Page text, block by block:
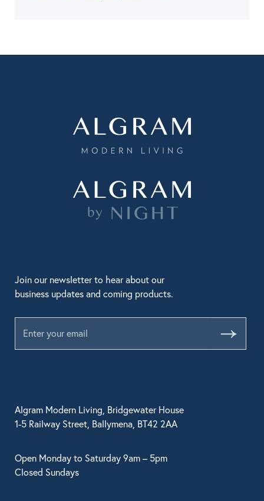
Algram Modern Living, Bridgewater House
1-5 Railway Street, Ballymena, BT42 2AA
Open Monday to Saturday 9am – 5pm
Closed Sundays
Join our newsletter to hear about our
business updates and coming products.